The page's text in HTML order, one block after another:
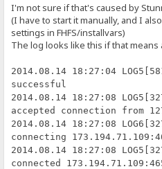
I'm not sure if that's caused by
(I have to start it manually, and I
settings in FHFS/installvars)
The log looks like this if that means
2014.08.14 18:27:04
successful
2014.08.14 18:27:08
accepted connection from
2014.08.14 18:27:08
connecting
2014.08.14 18:27:08
connected